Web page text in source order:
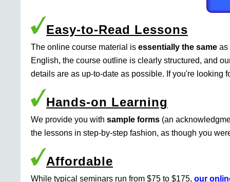
Easy-to-Read Lessons
The online course material is essentially the same as
English, the course outline is clearly structured, and
details are as up-to-date as possible. If you're looking
Hands-on Learning
We provide you with sample forms (an
the lessons in step-by-step fashion, as though you
Affordable
While typical seminars run from $75 to $175, our